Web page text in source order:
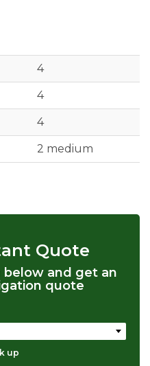
4
4
4
2 medium
Quote
and get an
quote
up